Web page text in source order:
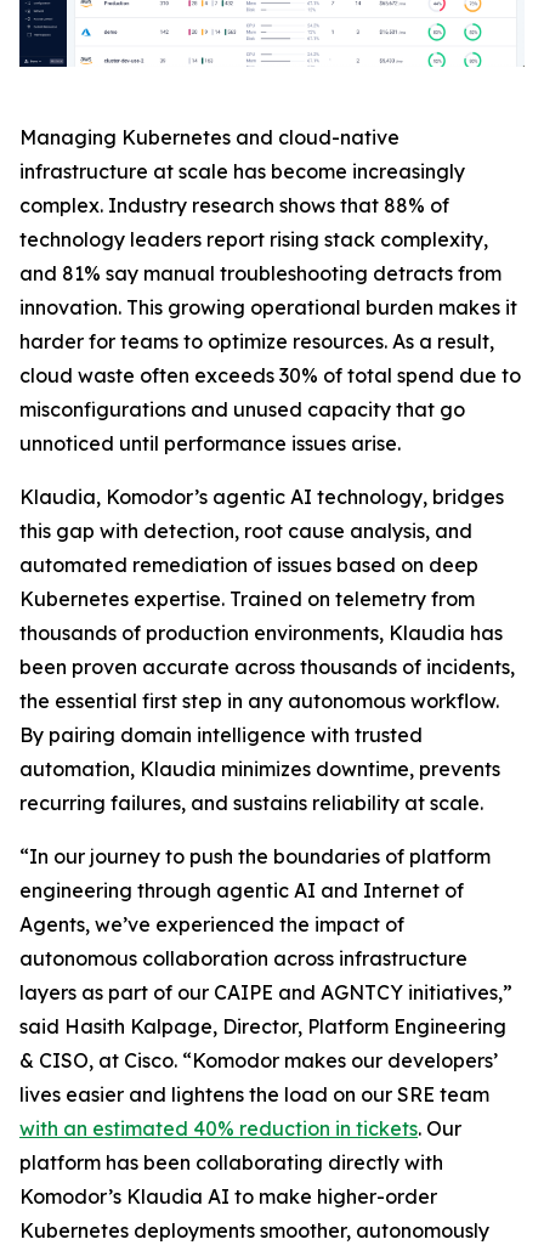
Managing Kubernetes and cloud-native
infrastructure at scale has become increasingly
complex. Industry research shows that 88% of
technology leaders report rising stack complexity,
and 81% say manual troubleshooting detracts from
innovation. This growing operational burden makes it
harder for teams to optimize resources. As a result,
cloud waste often exceeds 30% of total spend due to
misconfigurations and unused capacity that go
unnoticed until performance issues arise.
Klaudia, Komodor’s agentic AI technology, bridges
this gap with detection, root cause analysis, and
automated remediation of issues based on deep
Kubernetes expertise. Trained on telemetry from
thousands of production environments, Klaudia has
been proven accurate across thousands of incidents,
the essential first step in any autonomous workflow.
By pairing domain intelligence with trusted
automation, Klaudia minimizes downtime, prevents
recurring failures, and sustains reliability at scale.
“In our journey to push the boundaries of platform
engineering through agentic AI and Internet of
Agents, we’ve experienced the impact of
autonomous collaboration across infrastructure
layers as part of our CAIPE and AGNTCY initiatives,”
said Hasith Kalpage, Director, Platform Engineering
& CISO, at Cisco. “Komodor makes our developers’
lives easier and lightens the load on our SRE team
with an estimated 40% reduction in tickets. Our
platform has been collaborating directly with
Komodor’s Klaudia AI to make higher-order
Kubernetes deployments smoother, autonomously